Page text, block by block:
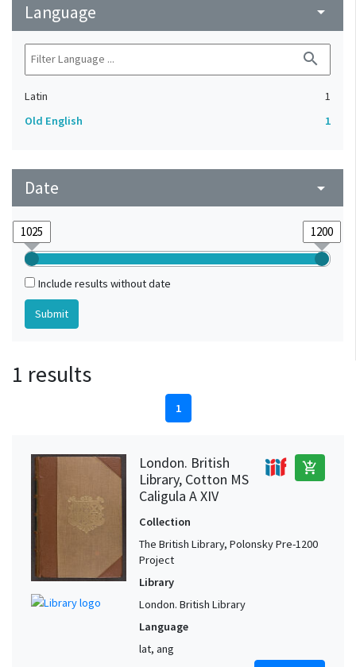
Language arrow_drop_down
search
Latin
1
Old English
1
Date arrow_drop_down
Include results without date
1 results
1
London. British
Library, Cotton MS
Caligula A XIV
add_shopping_cart
Collection
The British Library, Polonsky Pre-1200
Project
Library
London. British Library
Language
lat, ang